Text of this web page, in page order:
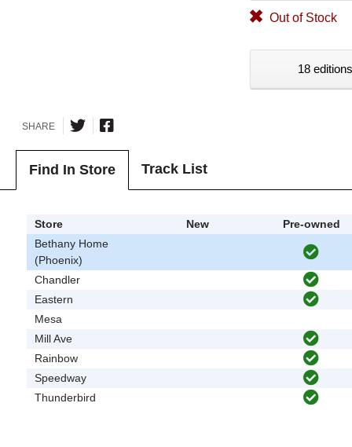
Out of Stock
18
SHARE
Find In Store Track List
Store New
Pre-owned
Bethany Home
(Phoenix)
Chandler
Eastern
Mesa
Mill Ave
Rainbow
Speedway
Thunderbird